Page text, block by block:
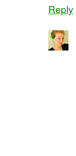
Reply